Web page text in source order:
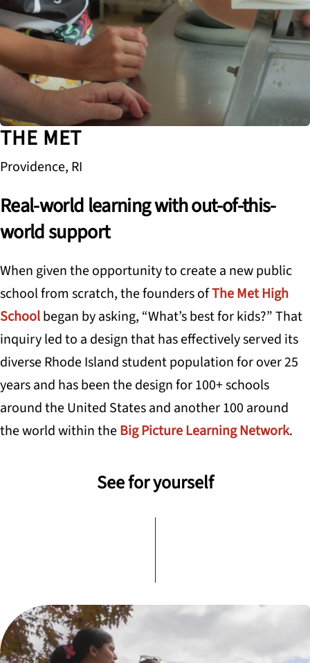
THE MET
Providence, RI
Real-world learning with out-of-this-
world support
When given the opportunity to create a new public
school from scratch, the founders ofThe Met High
Schoolbegan by asking, “What’s best for kids?” That
inquiry led to a design that has effectively served its
diverse Rhode Island student population for over 25
years and has been the design for 100+ schools
around the United States and another 100 around
the world within theBig Picture Learning Network.
See for yourself